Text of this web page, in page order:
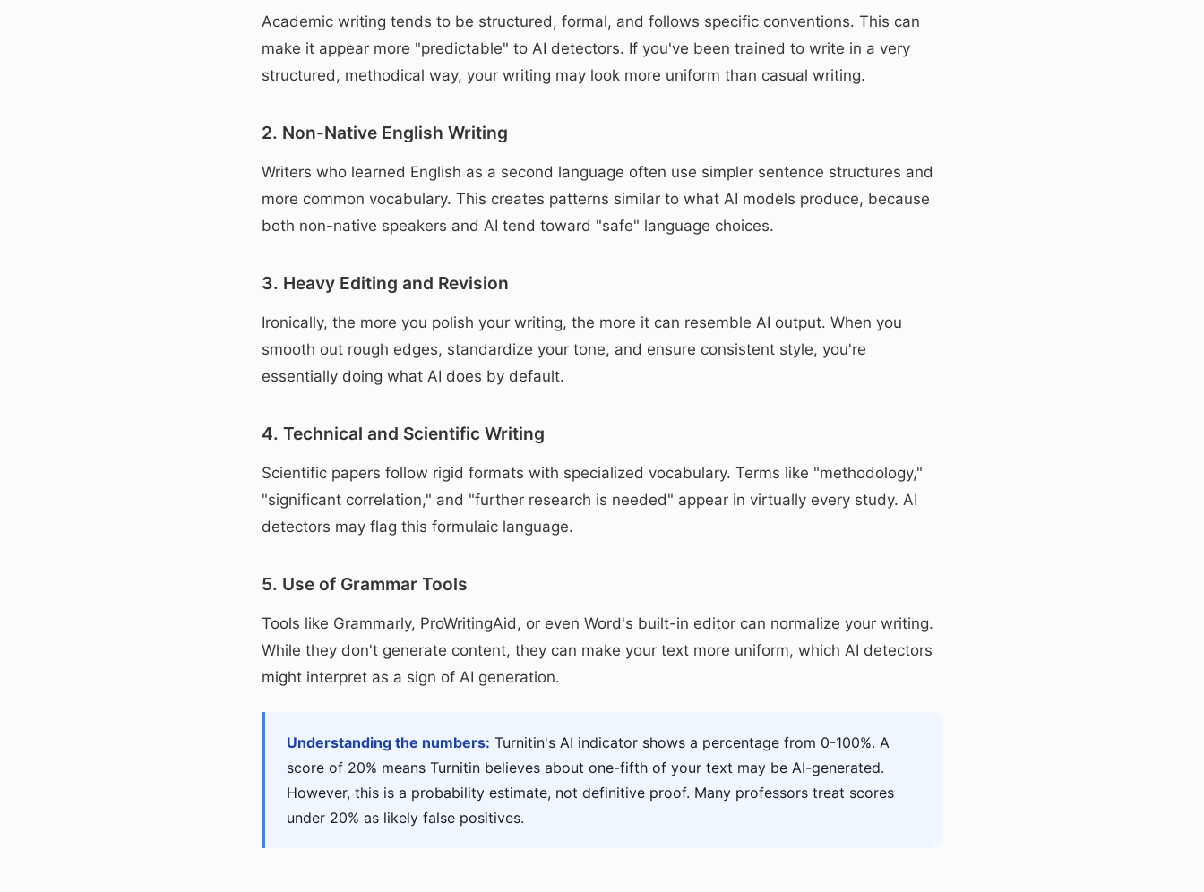
Academic writing tends to be structured, formal, and follows specific conventions. This can
make it appear more "predictable" to AI detectors. If you've been trained to write in a very
structured, methodical way, your writing may look more uniform than casual writing.
2. Non-Native English Writing
Writers who learned English as a second language often use simpler sentence structures and
more common vocabulary. This creates patterns similar to what AI models produce, because
both non-native speakers and AI tend toward "safe" language choices.
3. Heavy Editing and Revision
Ironically, the more you polish your writing, the more it can resemble AI output. When you
smooth out rough edges, standardize your tone, and ensure consistent style, you're
essentially doing what AI does by default.
4. Technical and Scientific Writing
Scientific papers follow rigid formats with specialized vocabulary. Terms like "methodology,"
"significant correlation," and "further research is needed" appear in virtually every study. AI
detectors may flag this formulaic language.
5. Use of Grammar Tools
Tools like Grammarly, ProWritingAid, or even Word's built-in editor can normalize your writing.
While they don't generate content, they can make your text more uniform, which AI detectors
might interpret as a sign of AI generation.
Understanding the numbers: Turnitin's AI indicator shows a percentage from 0-100%. A
score of 20% means Turnitin believes about one-fifth of your text may be AI-generated.
However, this is a probability estimate, not definitive proof. Many professors treat scores
under 20% as likely false positives.